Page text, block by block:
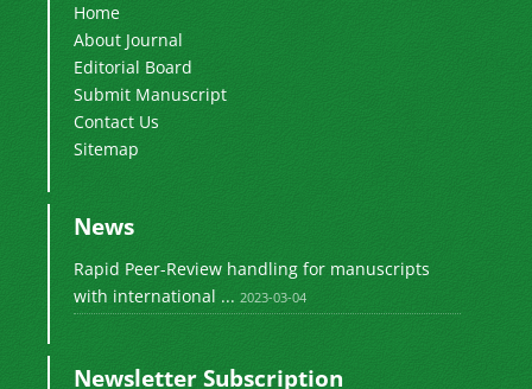
Home
About Journal
Editorial Board
Submit Manuscript
Contact Us
Sitemap
News
Rapid Peer-Review handling for manuscripts
with international ... 2023-03-04
Newsletter Subscription